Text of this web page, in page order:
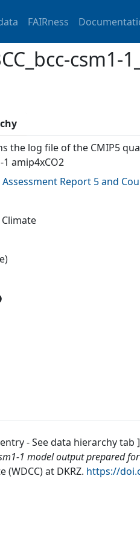
FAIRness
csm1-
the log file of the CMIP5
amip4xCO2
Assessment Report 5 and
- See data hierarchy tab ]
1 model output prepared
(WDCC) at DKRZ. https://